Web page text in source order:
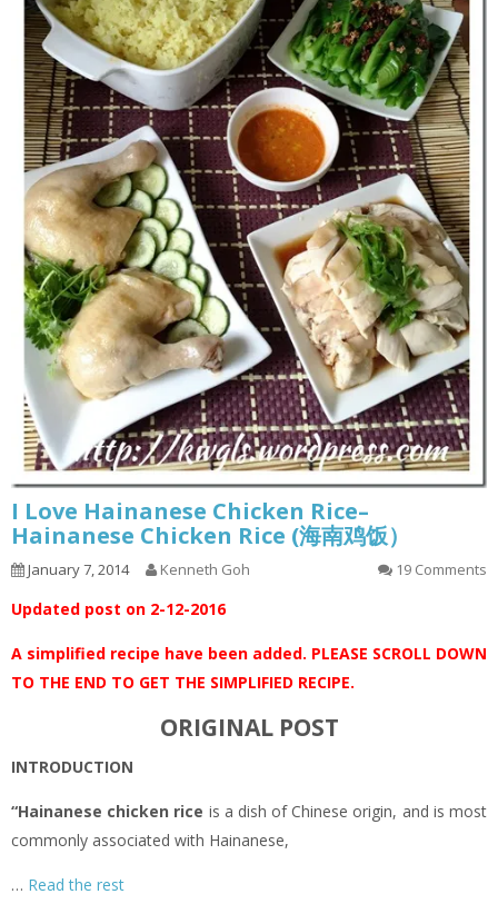
I Love Hainanese Chicken Rice–
Hainanese Chicken Rice (海南鸡饭）
January 7, 2014 Kenneth Goh 19 Comments
Updated post on 2-12-2016
A simplified recipe have been added. PLEASE SCROLL DOWN
TO THE END TO GET THE SIMPLIFIED RECIPE.
ORIGINAL POST
INTRODUCTION
“Hainanese chicken rice is a dish of Chinese origin, and is most
commonly associated with Hainanese,
… Read the rest